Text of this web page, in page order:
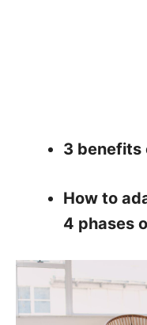
3 benefits
How to
4 phases